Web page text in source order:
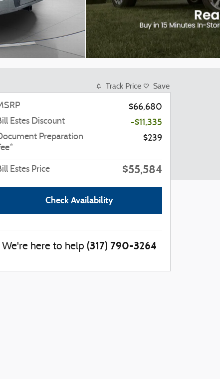
Track Price Save
$66,680
Estes Discount
-$11,335
Preparation
$239
Estes Price $55,584
Check Availability
We're here to help (317) 790-3264